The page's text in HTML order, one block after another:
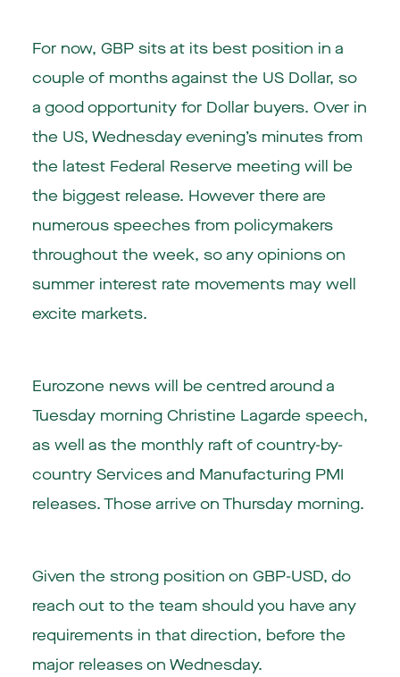
For now, GBP sits at its best position in a
couple of months against the US Dollar, so
a good opportunity for Dollar buyers. Over in
the US, Wednesday evening’s minutes from
the latest Federal Reserve meeting will be
the biggest release. However there are
numerous speeches from policymakers
throughout the week, so any opinions on
summer interest rate movements may well
excite markets.
Eurozone news will be centred around a
Tuesday morning Christine Lagarde speech,
as well as the monthly raft of country-by-
country Services and Manufacturing PMI
releases. Those arrive on Thursday morning.
Given the strong position on GBP-USD, do
reach out to the team should you have any
requirements in that direction, before the
major releases on Wednesday.